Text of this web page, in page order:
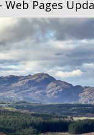
Web Pages